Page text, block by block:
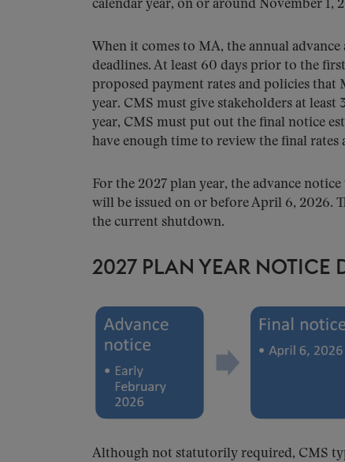
calendar year, on or around November 1,
When it comes to MA, the annual
deadlines. At least 60 days prior to the
proposed payment rates and policies
year. CMS must give stakeholders at
year, CMS must put out the final notice
have enough time to review the final
For the 2027 plan year, the advance
will be issued on or before April 6, 2026.
the current shutdown.
2027 PLAN YEAR NOTICE
Although not statutorily required, CMS